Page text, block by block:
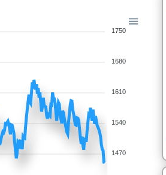
1750
1680
1610
1540
1470